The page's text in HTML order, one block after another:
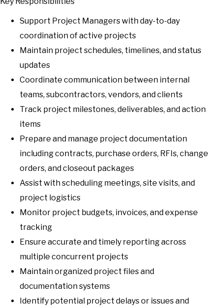
Support Project Managers with day-to-day
coordination of active projects
Maintain project schedules, timelines, and status
updates
Coordinate communication between internal
teams, subcontractors, vendors, and clients
Track project milestones, deliverables, and action
items
Prepare and manage project documentation
including contracts, purchase orders, RFIs, change
orders, and closeout packages
Assist with scheduling meetings, site visits, and
project logistics
Monitor project budgets, invoices, and expense
tracking
Ensure accurate and timely reporting across
multiple concurrent projects
Maintain organized project files and
documentation systems
Identify potential project delays or issues and